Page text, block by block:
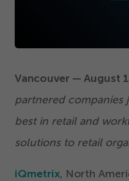
Vancouver — August
partnered companies
best in retail and
solutions to retail
iQmetrix, North